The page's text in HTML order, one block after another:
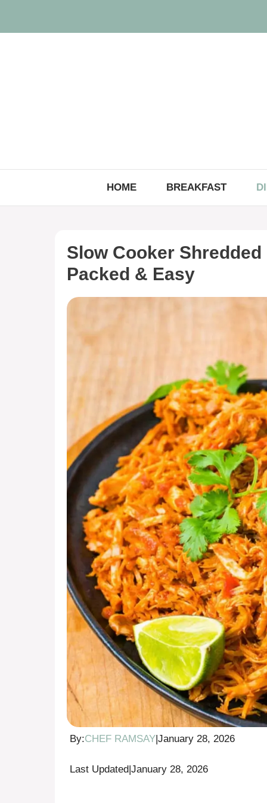
content
HOME BREAKFAST
Slow Cooker
Packed & Easy
By:CHEF RAMSAY|January 28, 2026
Last Updated|January 28, 2026